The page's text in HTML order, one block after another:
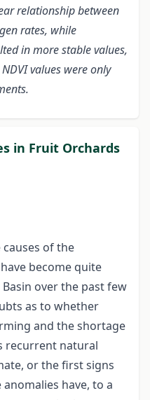
relationship between
rates, while
in more stable values,
values were only
in Fruit Orchards
of the
become quite
over the past few
as to whether
and the shortage
recurrent natural
or the first signs
have, to a